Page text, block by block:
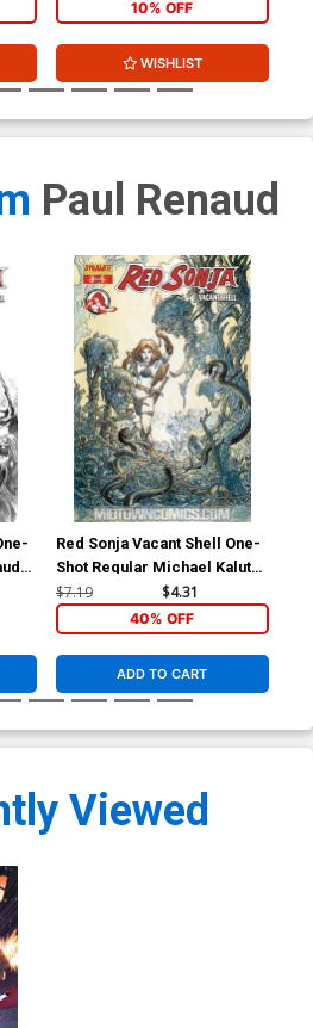
10% OFF
WISHLIST
Paul Renaud
Red Sonja Vacant Shell One-
Shot Regular Michael Kaluta
Cover
$7.19 $4.31
40% OFF
ADD TO CART
Viewed